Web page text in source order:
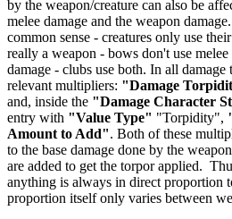
by the weapon/creature can also be
melee damage and the weapon
common sense - creatures only use
really a weapon - bows don't use
damage - clubs use both. In all
relevant multipliers: "Damage
and, inside the "Damage Character
entry with "Value Type" "Torpidity",
Amount to Add". Both of these
to the base damage done by the
are added to get the torpor applied.
anything is always in direct proportion
proportion itself only varies between